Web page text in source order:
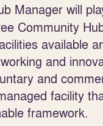
Manager will
Community
available
and
and
facility
framework.